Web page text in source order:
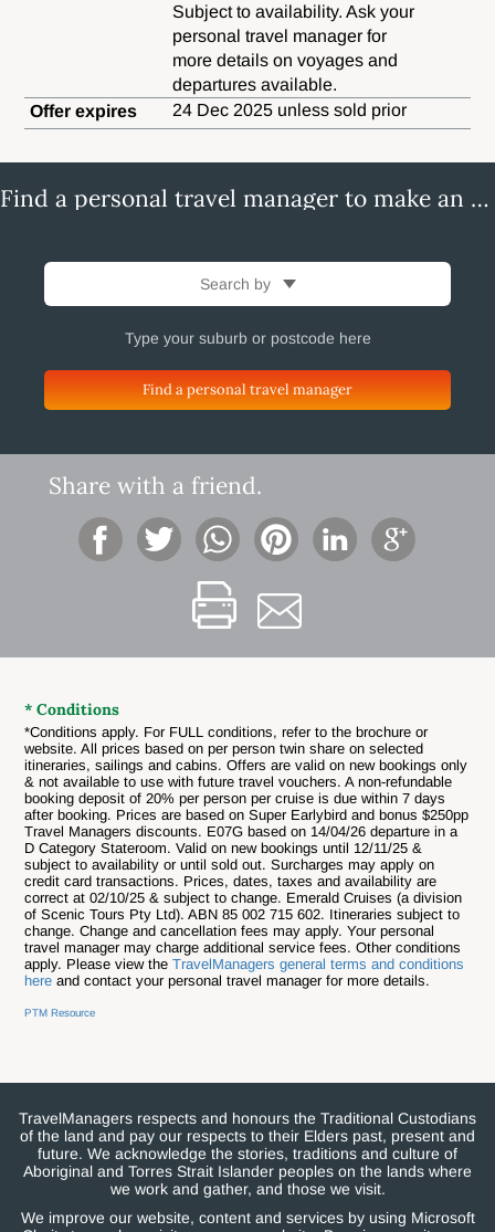
Subject to availability. Ask your
personal travel manager for
more details on voyages and
departures available.
Offer expires
24 Dec 2025 unless sold prior
Find a personal travel manager to make an enquiry
Search by
Find a personal travel manager
Share with a friend.
* Conditions
*Conditions apply. For FULL conditions, refer to the brochure or
website. All prices based on per person twin share on selected
itineraries, sailings and cabins. Offers are valid on new bookings only
& not available to use with future travel vouchers. A non-refundable
booking deposit of 20% per person per cruise is due within 7 days
after booking. Prices are based on Super Earlybird and bonus $250pp
Travel Managers discounts. E07G based on 14/04/26 departure in a
D Category Stateroom. Valid on new bookings until 12/11/25 &
subject to availability or until sold out. Surcharges may apply on
credit card transactions. Prices, dates, taxes and availability are
correct at 02/10/25 & subject to change. Emerald Cruises (a division
of Scenic Tours Pty Ltd). ABN 85 002 715 602. Itineraries subject to
change. Change and cancellation fees may apply. Your personal
travel manager may charge additional service fees. Other conditions
apply. Please view the TravelManagers general terms and conditions
here and contact your personal travel manager for more details.
PTM Resource
TravelManagers respects and honours the Traditional Custodians
of the land and pay our respects to their Elders past, present and
future. We acknowledge the stories, traditions and culture of
Aboriginal and Torres Strait Islander peoples on the lands where
we work and gather, and those we visit.
We improve our website, content and services by using Microsoft